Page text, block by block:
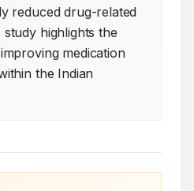
reduced drug-related
highlights the
medication
the Indian